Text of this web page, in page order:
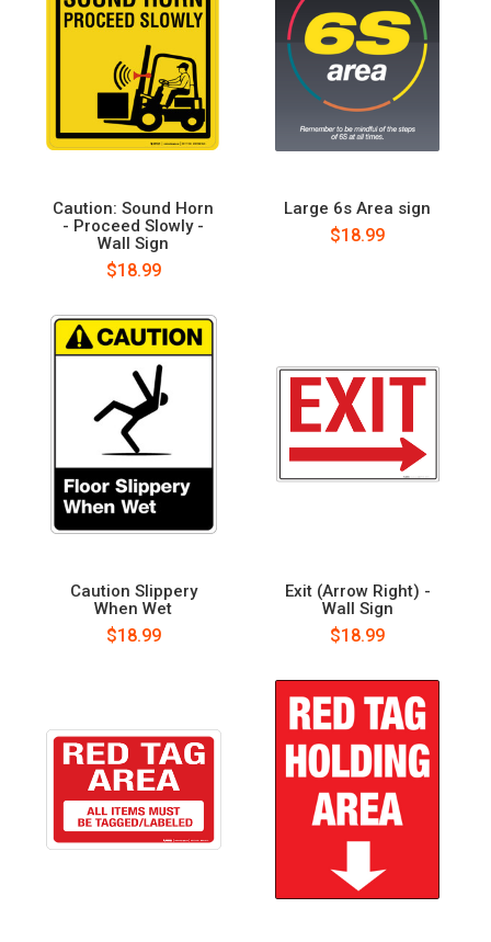
Caution: Sound Horn
- Proceed Slowly -
Wall Sign
$18.99
Large 6s Area sign
$18.99
Caution Slippery
When Wet
$18.99
Exit (Arrow Right) -
Wall Sign
$18.99